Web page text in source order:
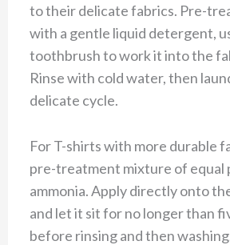
to their delicate fabrics. Pre-
with a gentle liquid detergent,
toothbrush to work it into the
Rinse with cold water, then
delicate cycle.
For T-shirts with more durable
pre-treatment mixture of equal
ammonia. Apply directly onto
and let it sit for no longer than
before rinsing and then